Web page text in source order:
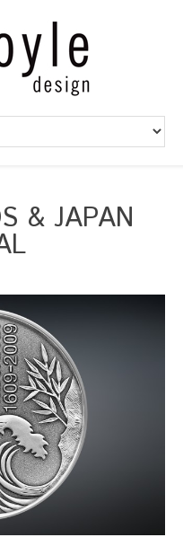
& JAPAN